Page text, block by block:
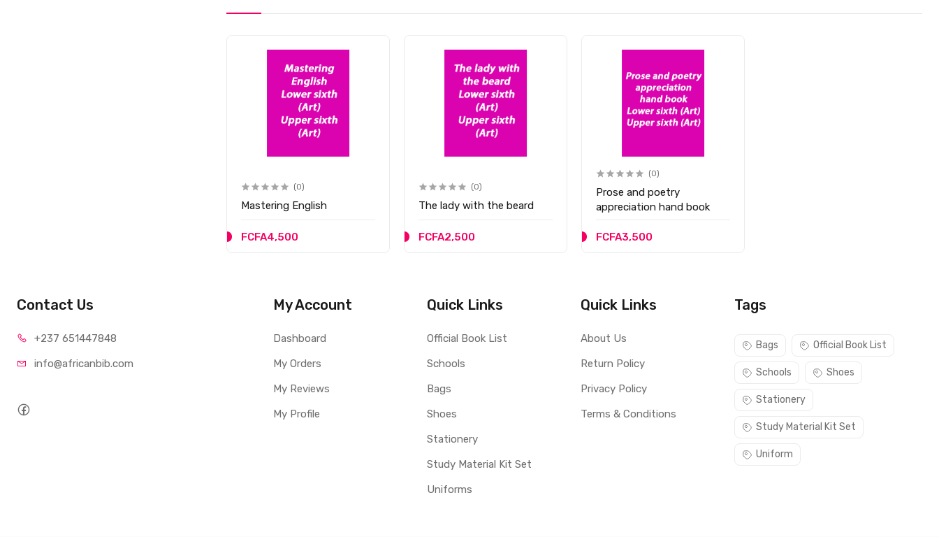
(0)
Mastering English
FCFA4,500
(0)
The lady with the beard
FCFA2,500
(0)
Prose and poetry
appreciation hand book
FCFA3,500
Contact Us
+237 651447848
info@africanbib.com
My Account
Dashboard
My Orders
My Reviews
My Profile
Quick Links
Official Book List
Schools
Bags
Shoes
Stationery
Study Material Kit Set
Uniforms
Quick Links
About Us
Return Policy
Privacy Policy
Terms & Conditions
Tags
Bags Official Book List
Schools Shoes
Stationery
Study Material Kit Set
Uniform